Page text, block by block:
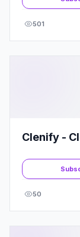
501
Clenify -
50